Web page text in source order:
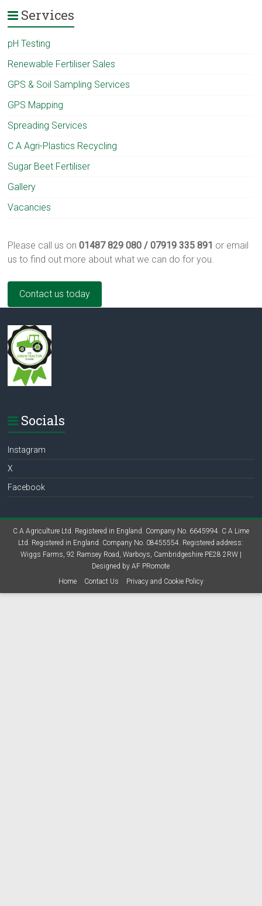
Services
pH Testing
Renewable Fertiliser Sales
GPS & Soil Sampling Services
GPS Mapping
Spreading Services
C A Agri-Plastics Recycling
Sugar Beet Fertiliser
Gallery
Vacancies
Please call us on01487 829 080 / 07919 335 891 or email
us to find out more about what we can do for you.
Contact us today
Socials
Instagram
X
Facebook
C A Agriculture Ltd. Registered in England. Company No. 6645994. C A Lime
Ltd. Registered in England. Company No. 08455554. Registered address:
Wiggs Farms, 92 Ramsey Road, Warboys, Cambridgeshire PE28 2RW |
Designed byAF PRomote
Home
Contact Us Privacy and Cookie Policy